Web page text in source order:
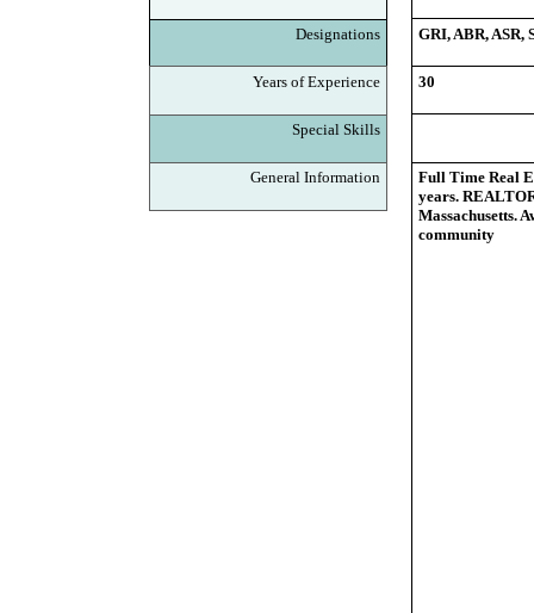
General Information
Designations
Special Skills
Years of Experience
Full Time Real
years.
Massachusetts.
community
GRI, ABR, ASR,
30